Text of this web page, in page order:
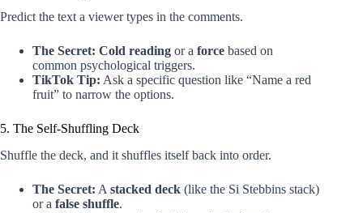
Predict the text a viewer types in the comments.
The Secret: Cold reading or a force based on
common psychological triggers.
TikTok Tip: Ask a specific question like “Name a red
fruit” to narrow the options.
5. The Self-Shuffling Deck
Shuffle the deck, and it shuffles itself back into order.
The Secret: A stacked deck (like the Si Stebbins stack)
or a false shuffle.